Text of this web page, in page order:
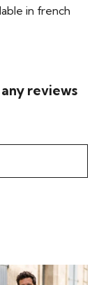
in french
reviews